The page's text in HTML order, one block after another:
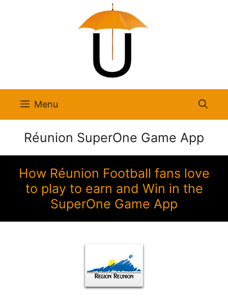
Menu
Réunion SuperOne Game App
How Réunion Football fans love
to play to earn and Win in the
SuperOne Game App